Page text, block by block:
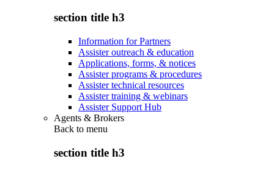
section title h3
Information for Partners
Assister outreach & education
Applications, forms, & notices
Assister programs & procedures
Assister technical resources
Assister training & webinars
Assister Support Hub
Agents & Brokers
Back to menu
section title h3